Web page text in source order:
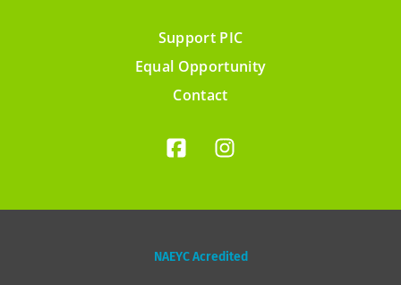
Support PIC
Equal Opportunity
Contact
NAEYC Acredited